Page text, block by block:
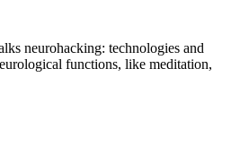
neurohacking: technologies and
functions, like meditation,